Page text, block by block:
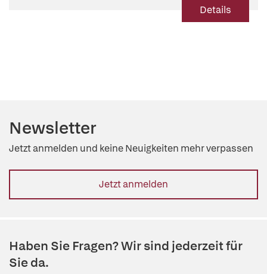
Details
Newsletter
Jetzt anmelden und keine Neuigkeiten mehr verpassen
Jetzt anmelden
Haben Sie Fragen? Wir sind jederzeit für
Sie da.